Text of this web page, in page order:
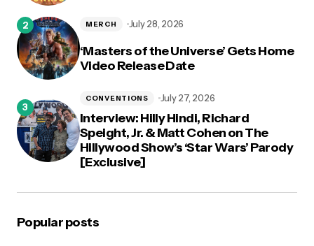
‘Masters of the Universe’ Gets Home
Video Release Date
MERCH July 28, 2026
Interview: Hilly Hindi, Richard
Speight, Jr. & Matt Cohen on The
Hillywood Show’s ‘Star Wars’ Parody
[Exclusive]
CONVENTIONS July 27, 2026
Popular posts